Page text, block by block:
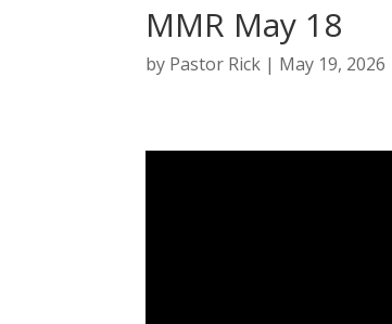
MMR May 18
by Pastor Rick | May 19, 2026